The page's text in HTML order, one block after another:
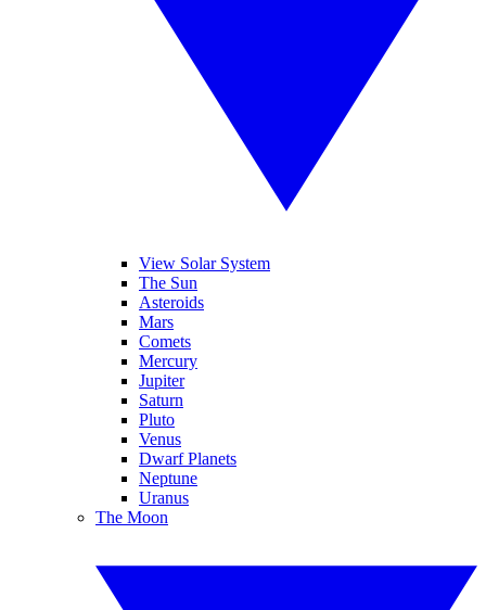
View Solar System
The Sun
Asteroids
Mars
Comets
Mercury
Jupiter
Saturn
Pluto
Venus
Dwarf Planets
Neptune
Uranus
The Moon